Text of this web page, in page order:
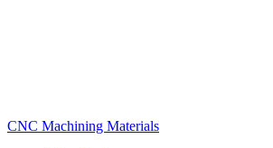
CNC Machining Materials